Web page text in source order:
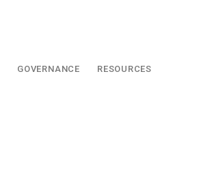
GOVERNANCE RESOURCES